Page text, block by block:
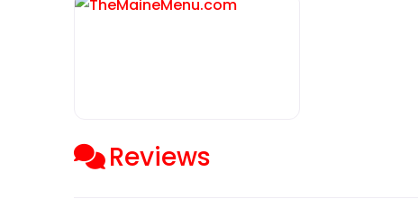
Reviews